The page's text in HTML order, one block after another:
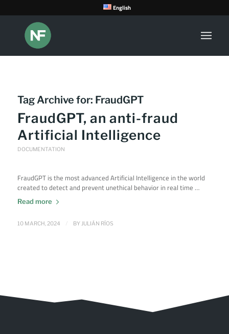
English
Tag Archive for: FraudGPT
FraudGPT, an anti-fraud
Artificial Intelligence
DOCUMENTATION
FraudGPT is the most advanced Artificial Intelligence in the world
created to detect and prevent unethical behavior in real time …
Read more
10 MARCH, 2024 BYJULIÁN RÍOS